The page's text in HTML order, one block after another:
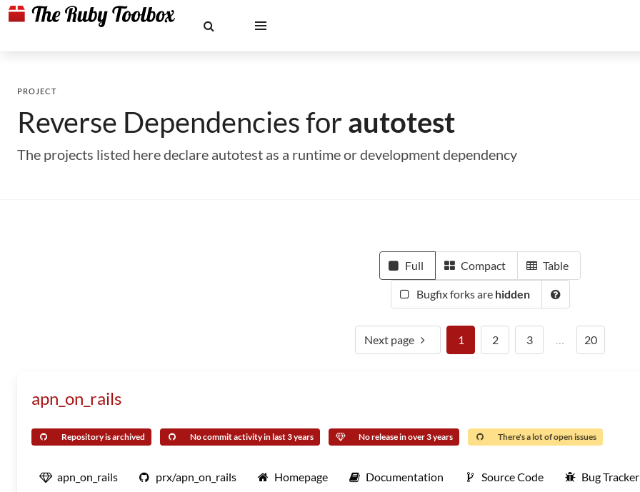
PROJECT
Reverse Dependencies forautotest
The projects listed here declare autotest as a runtime or development dependency
Full Compact Table
Bugfix forks are hidden
Next page 1 2 3 … 20
apn_on_rails
Repository is archived No commit activity in last 3 years No release in over 3 years There's a lot of open issues
apn_on_rails prx/apn_on_rails Homepage Documentation Source Code Bug Tracker